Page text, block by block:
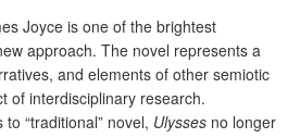
Joyce is one of the brightest
approach. The novel represents a
and elements of other semiotic
of interdisciplinary research.
“traditional” novel, Ulysses no longer